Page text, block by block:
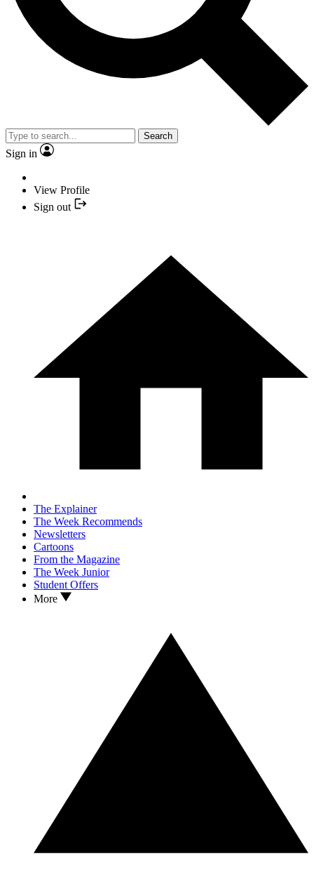
Search
Sign in
View Profile
Sign out
The Explainer
The Week Recommends
Newsletters
Cartoons
From the Magazine
The Week Junior
Student Offers
More